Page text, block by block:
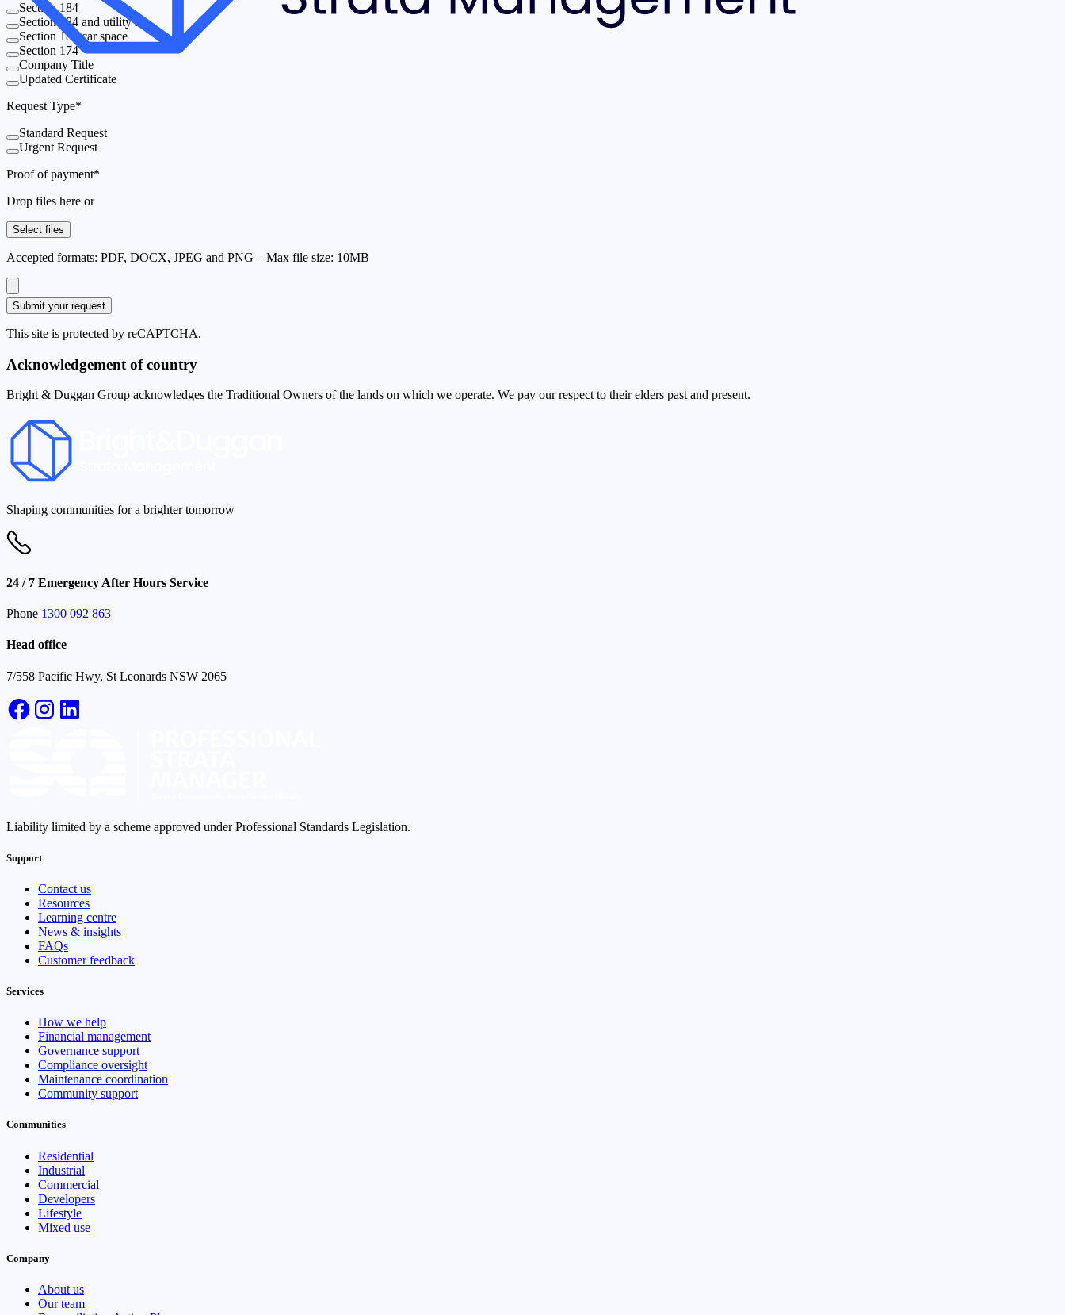
Section 184
Section 184 and utility lot
Section 184 car space
Section 174
Company Title
Updated Certificate
Request Type*
Standard Request
Urgent Request
Proof of payment*
Drop files here or
Select files
Accepted formats: PDF, DOCX, JPEG and PNG – Max file size: 10MB
Submit your request
This site is protected by reCAPTCHA.
Acknowledgement of country
Bright & Duggan Group acknowledges the Traditional Owners of the lands on which we operate. We pay our respect to their elders past and present.
Shaping communities for a brighter tomorrow
24 / 7 Emergency After Hours Service
Phone 1300 092 863
Head office
7/558 Pacific Hwy, St Leonards NSW 2065
Liability limited by a scheme approved under Professional Standards Legislation.
Support
Contact us
Resources
Learning centre
News & insights
FAQs
Customer feedback
Services
How we help
Financial management
Governance support
Compliance oversight
Maintenance coordination
Community support
Communities
Residential
Industrial
Commercial
Developers
Lifestyle
Mixed use
Company
About us
Our team